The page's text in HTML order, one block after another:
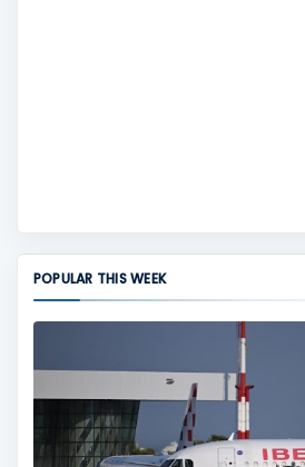
POPULAR THIS WEEK